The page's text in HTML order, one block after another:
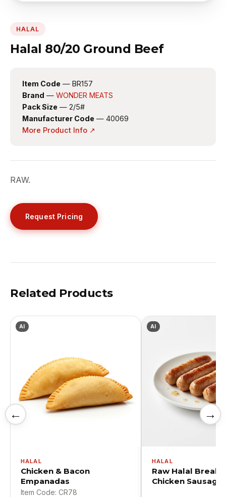
HALAL
Halal 80/20 Ground Beef
Item Code — BR157
Brand — WONDER MEATS
Pack Size — 2/5#
Manufacturer Code — 40069
More Product Info ↗
RAW.
Request Pricing
Related Products
←
AI
HALAL
Chicken & Bacon
Empanadas
Item Code: CR78
AI
HALAL
Raw Halal
Chicken Sausage
→